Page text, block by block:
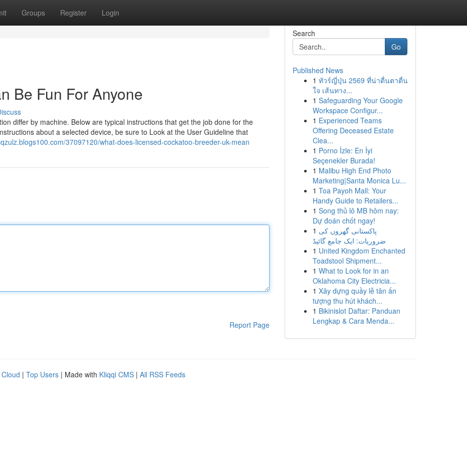
Groups Register Login
Be Fun For Anyone
differ by machine. Below are typical instructions that get the job done for the
about a selected device, be sure to Look at the User Guideline that
37097120/what-does-licensed-cockatoo-breeder-uk-mean
Report Page
Search
Go
Published News
1 ทัวร์ญี่ปุ่น 2569 ที่น่าตื่นตาตื่น
ใจ เส้นทาง...
1 Safeguarding Your Google
Workspace Configur...
1 Experienced Teams
Offering Deceased Estate
Clea...
1 Porno İzle: En İyi
Seçenekler Burada!
1 Malibu High End Photo
Marketing|Santa Monica Lu...
1 Toa Payoh Mall: Your
Handy Guide to Retailers...
1 Song thủ lô MB hôm nay:
Dự đoán chốt ngay!
1 پاکستانی گھروں کی
ضروریات: ایک جامع گائیڈ
1 United Kingdom Enchanted
Toadstool Shipment...
1 What to Look for in an
Oklahoma City Electricia...
1 Xây dựng quầy lễ tân ấn
tượng thu hút khách...
1 Bikinislot Daftar: Panduan
Lengkap & Cara Menda...
| Top Users | Made with Kliqqi CMS | All RSS Feeds